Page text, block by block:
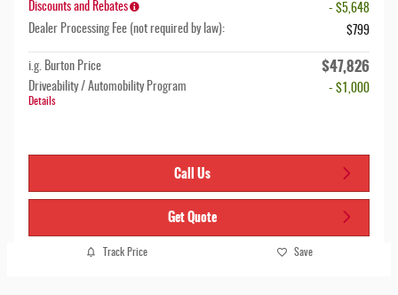
Discounts and Rebates
- $5,648
Dealer Processing Fee (not required by law):
$799
i.g. Burton Price $47,826
Driveability / Automobility Program
Details
- $1,000
Call Us
Get Quote
Track Price Save